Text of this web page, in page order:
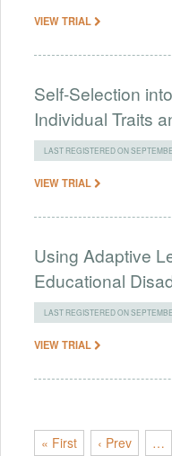
VIEW TRIAL
Self-Selection
Individual Traits
LAST REGISTERED ON
VIEW TRIAL
Using Adaptive
Educational
LAST REGISTERED ON
VIEW TRIAL
« First ‹ Prev …